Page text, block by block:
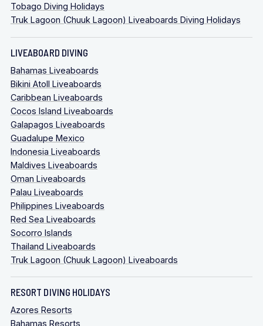
Tobago Diving Holidays
Truk Lagoon (Chuuk Lagoon) Liveaboards Diving Holidays
LIVEABOARD DIVING
Bahamas Liveaboards
Bikini Atoll Liveaboards
Caribbean Liveaboards
Cocos Island Liveaboards
Galapagos Liveaboards
Guadalupe Mexico
Indonesia Liveaboards
Maldives Liveaboards
Oman Liveaboards
Palau Liveaboards
Philippines Liveaboards
Red Sea Liveaboards
Socorro Islands
Thailand Liveaboards
Truk Lagoon (Chuuk Lagoon) Liveaboards
RESORT DIVING HOLIDAYS
Azores Resorts
Bahamas Resorts